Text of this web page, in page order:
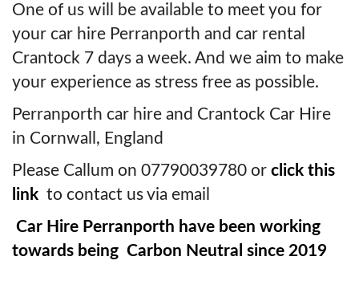
One of us will be available to meet you for
your car hire Perranporth and car rental
Crantock 7 days a week. And we aim to make
your experience as stress free as possible.
Perranporth car hire and Crantock Car Hire
in Cornwall, England
Please Callum on 07790039780 or click this
link to contact us via email
Car Hire Perranporth have been working
towards being Carbon Neutral since 2019